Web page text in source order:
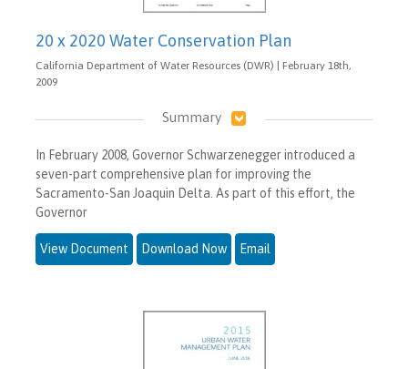
20 x 2020 Water Conservation Plan
California Department of Water Resources (DWR) | February 18th,
2009
Summary
In February 2008, Governor Schwarzenegger introduced a
seven-part comprehensive plan for improving the
Sacramento-San Joaquin Delta. As part of this effort, the
Governor
View Document Download Now Email